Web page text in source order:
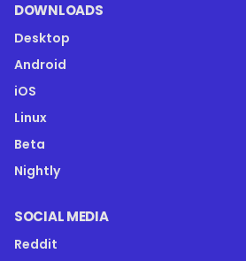
DOWNLOADS
Desktop
Android
iOS
Linux
Beta
Nightly
SOCIAL MEDIA
Reddit